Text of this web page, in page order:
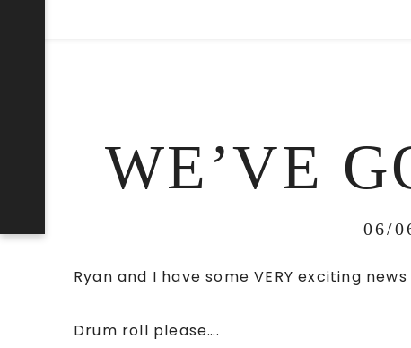
WE’VE
06/
Ryan and I have some VERY exciting
Drum roll please….